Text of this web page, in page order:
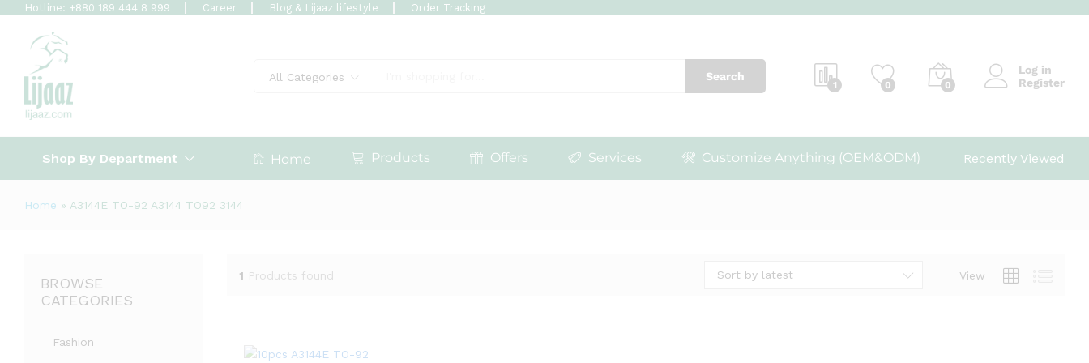
Hotline: +880 189 444 8 999 Career Blog & Lijaaz lifestyle Order Tracking
All Categories Search
1 0 0
Log in
Register
Shop By Department Home Products Offers Services Customize Anything (OEM&ODM) Recently Viewed
Home » A3144E TO-92 A3144 TO92 3144
1 Products found View
Sort by latest
BROWSE
CATEGORIES
Fashion